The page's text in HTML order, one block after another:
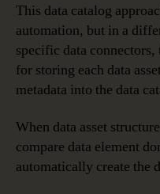
This data catalog
automation, but in a
specific data
for storing each data
metadata into the data
When data asset
compare data element
automatically create the